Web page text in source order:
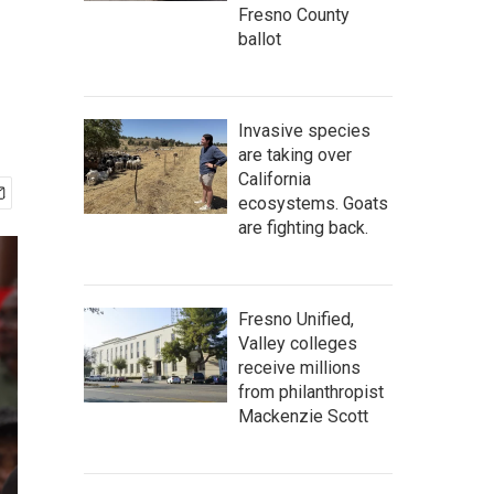
Fresno County
ballot
Invasive species
are taking over
California
ecosystems. Goats
are fighting back.
Fresno Unified,
Valley colleges
receive millions
from philanthropist
Mackenzie Scott